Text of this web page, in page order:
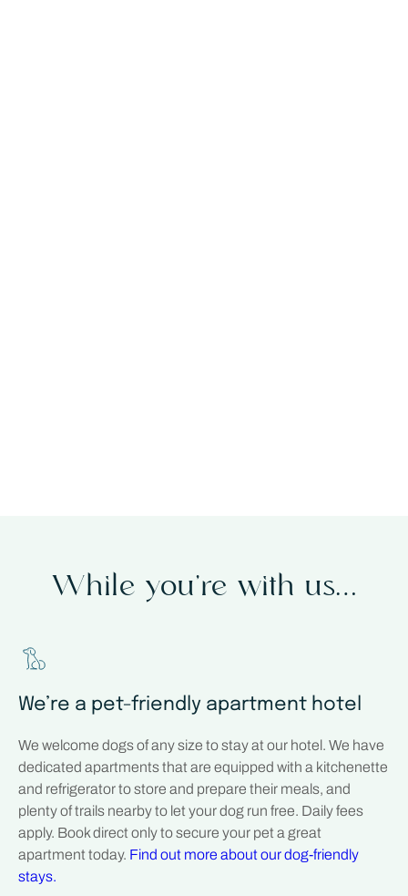
While you’re with us…
We’re a pet-friendly apartment hotel
We welcome dogs of any size to stay at our hotel. We have
dedicated apartments that are equipped with a kitchenette
and refrigerator to store and prepare their meals, and
plenty of trails nearby to let your dog run free. Daily fees
apply. Book direct only to secure your pet a great
apartment today. Find out more about our dog-friendly
stays.